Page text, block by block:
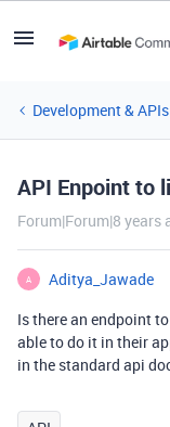
Development & APIs
API Enpoint to
Forum|Forum|8 years
A
Aditya_Jawade
Is there an endpoint
able to do it in their
in the standard api